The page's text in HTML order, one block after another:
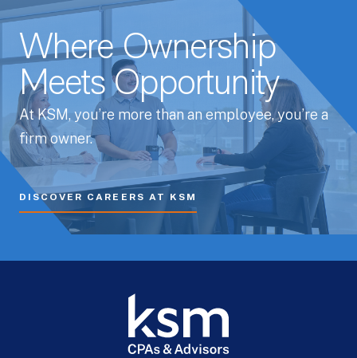
Where Ownership
Meets Opportunity
At KSM, you’re more than an employee, you’re a
firm owner.
DISCOVER CAREERS AT KSM